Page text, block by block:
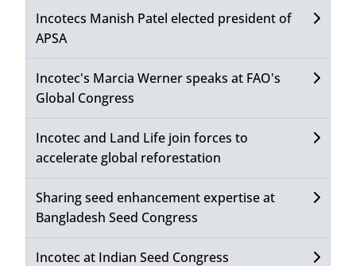
Incotecs Manish Patel elected president of
APSA
Incotec's Marcia Werner speaks at FAO's
Global Congress
Incotec and Land Life join forces to
accelerate global reforestation
Sharing seed enhancement expertise at
Bangladesh Seed Congress
Incotec at Indian Seed Congress